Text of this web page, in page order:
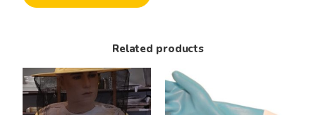
Related products
This
product
has